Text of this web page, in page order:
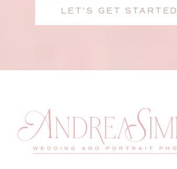
LET'S GET STARTED